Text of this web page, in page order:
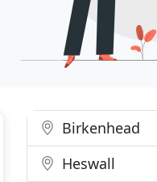
Birkenhead
Heswall